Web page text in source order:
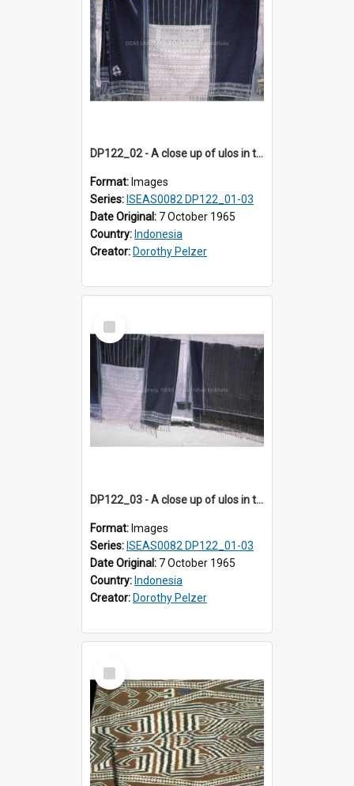
DP122_02 - A close up of ulos in the viciniity of Siraitholbung, Toba, Sumatra, Indonesia (?)
Format: Images
Series: ISEAS0082 DP122_01-03
Date Original: 7 October 1965
Country: Indonesia
Creator: Dorothy Pelzer
Select
Item
DP122_03 - A close up of ulos in the viciniity of Siraitholbung, Toba, Sumatra, Indonesia (?)
Format: Images
Series: ISEAS0082 DP122_01-03
Date Original: 7 October 1965
Country: Indonesia
Creator: Dorothy Pelzer
Select
Item